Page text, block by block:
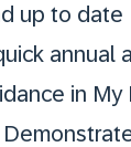
up to date
annual
in My